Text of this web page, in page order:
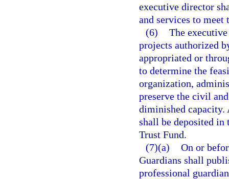
executive director
and services to meet
(6) The
projects authorized
appropriated or
to determine the
organization,
preserve the civil
diminished capacity.
shall be deposited
Trust Fund.
(7)(a) On or
Guardians shall
professional